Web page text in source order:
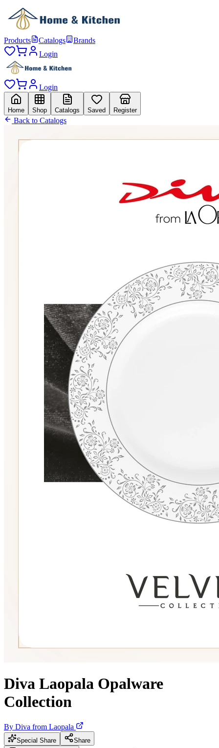
Products Catalogs
Brands
Login
Login
Home Shop Catalogs Saved Register
Back to Catalogs
Diva Laopala Opalware
Collection
By Diva from Laopala
Special Share Share